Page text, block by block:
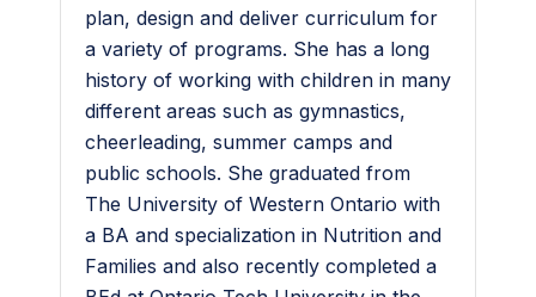
plan, design and deliver curriculum for
a variety of programs. She has a long
history of working with children in many
different areas such as gymnastics,
cheerleading, summer camps and
public schools. She graduated from
The University of Western Ontario with
a BA and specialization in Nutrition and
Families and also recently completed a